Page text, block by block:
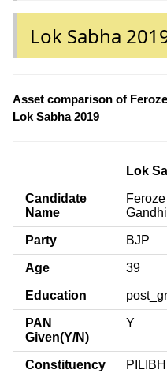
Lok Sabha
Asset comparison of
Lok Sabha 2019
Lok
Candidate
Name
Gandhi
Party BJP
Age 39
Education
PAN
Given(Y/N)
Y
Constituency